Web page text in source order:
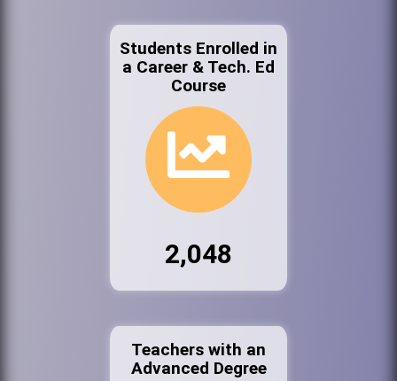
Students Enrolled in
a Career & Tech. Ed
Course
2,048
Teachers with an
Advanced Degree